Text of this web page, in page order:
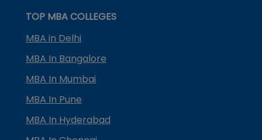
TOP MBA COLLEGES
MBA in Delhi
MBA In Bangalore
MBA In Mumbai
MBA In Pune
MBA In Hyderabad